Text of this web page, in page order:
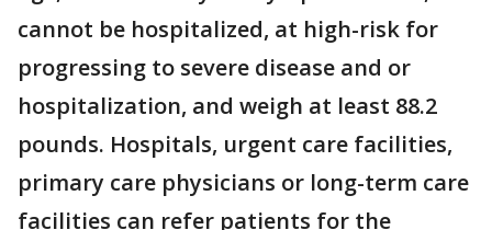
cannot be hospitalized, at high-risk for
progressing to severe disease and or
hospitalization, and weigh at least 88.2
pounds. Hospitals, urgent care facilities,
primary care physicians or long-term care
facilities can refer patients for the